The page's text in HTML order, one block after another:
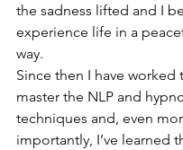
the sadness lifted and I
experience life in a
way.
Since then I have worked
master the NLP and
techniques and, even
importantly, I’ve learned